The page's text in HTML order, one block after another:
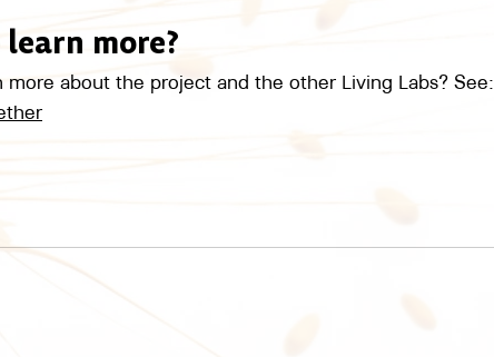
more?
more about the project and the other Living Labs? See: